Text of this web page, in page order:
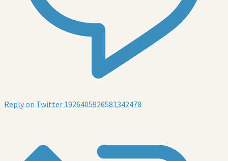
Reply on Twitter 1926405926581342478